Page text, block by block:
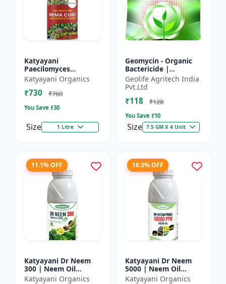
Katyayani
Paecilomyces
Lilacinus Bio
nematicide
Katyayani Organics
₹730 ₹760
You Save ₹30
Size 1 Litre
Geomycin - Organic
Bactericide |
Improves the immune
system of the plant |
Protects plants from
bact...
Geolife Agritech India
Pvt.Ltd
₹118 ₹128
You Save ₹10
Size 7.5 GM X 4 Unit
11.1% OFF
Katyayani Dr Neem
300 | Neem Oil
Insecticide 300 ppm
Katyayani Organics
16.3% OFF
Katyayani Dr Neem
5000 | Neem Oil
Insecticide 5000 ppm
Katyayani Organics